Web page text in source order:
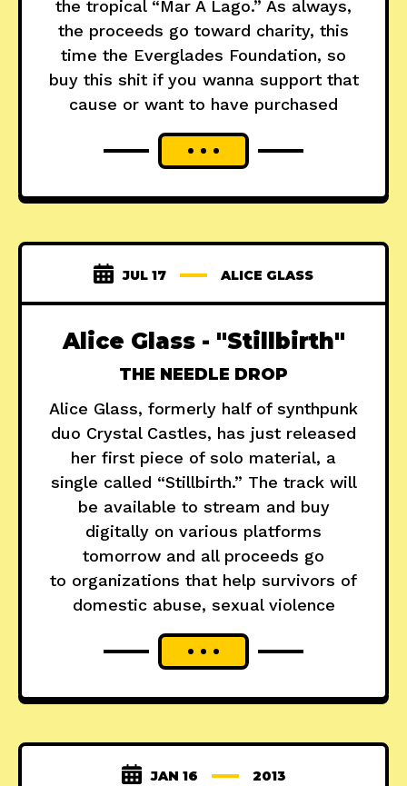
the tropical “Mar A Lago.” As always,
the proceeds go toward charity, this
time the Everglades Foundation, so
buy this shit if you wanna support that
cause or want to have purchased
JUL 17 ALICE GLASS
Alice Glass - "Stillbirth"
THE NEEDLE DROP
Alice Glass, formerly half of synthpunk
duo Crystal Castles, has just released
her first piece of solo material, a
single called “Stillbirth.” The track will
be available to stream and buy
digitally on various platforms
tomorrow and all proceeds go
to organizations that help survivors of
domestic abuse, sexual violence
JAN 16 2013